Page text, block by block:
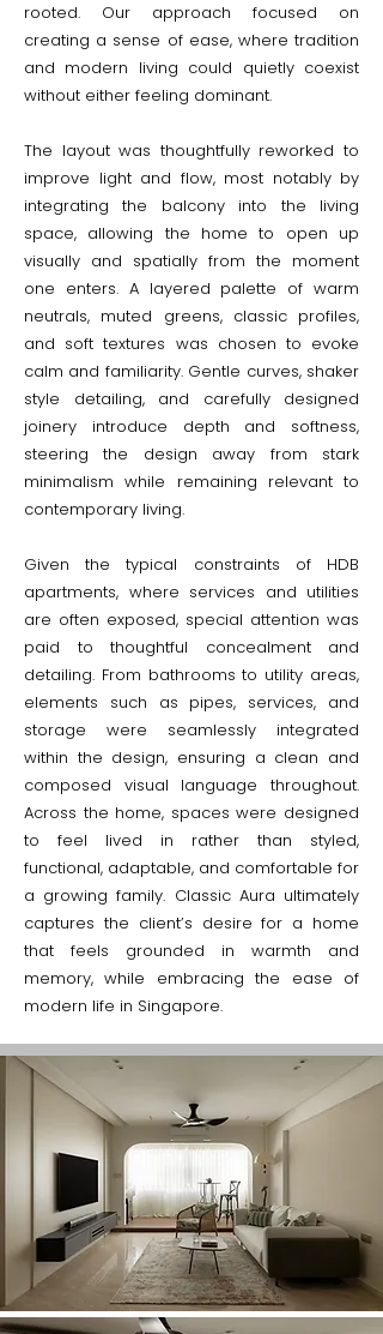
rooted. Our approach focused on
creating a sense of ease, where tradition
and modern living could quietly coexist
without either feeling dominant.
The layout was thoughtfully reworked to
improve light and flow, most notably by
integrating the balcony into the living
space, allowing the home to open up
visually and spatially from the moment
one enters. A layered palette of warm
neutrals, muted greens, classic profiles,
and soft textures was chosen to evoke
calm and familiarity. Gentle curves, shaker
style detailing, and carefully designed
joinery introduce depth and softness,
steering the design away from stark
minimalism while remaining relevant to
contemporary living.
Given the typical constraints of HDB
apartments, where services and utilities
are often exposed, special attention was
paid to thoughtful concealment and
detailing. From bathrooms to utility areas,
elements such as pipes, services, and
storage were seamlessly integrated
within the design, ensuring a clean and
composed visual language throughout.
Across the home, spaces were designed
to feel lived in rather than styled,
functional, adaptable, and comfortable for
a growing family. Classic Aura ultimately
captures the client’s desire for a home
that feels grounded in warmth and
memory, while embracing the ease of
modern life in Singapore.